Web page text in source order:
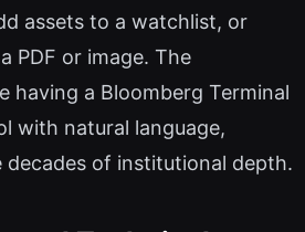
assets to a watchlist, or
PDF or image. The
having a Bloomberg Terminal
with natural language,
of institutional depth.